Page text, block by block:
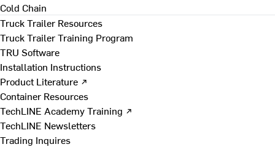
Cold Chain
Truck Trailer Resources
Truck Trailer Training Program
TRU Software
Installation Instructions
Product Literature ↗
Container Resources
TechLINE Academy Training ↗
TechLINE Newsletters
Trading Inquires